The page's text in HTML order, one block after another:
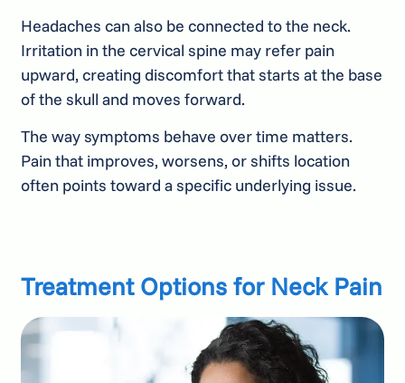
Headaches can also be connected to the neck.
Irritation in the cervical spine may refer pain
upward, creating discomfort that starts at the base
of the skull and moves forward.
The way symptoms behave over time matters.
Pain that improves, worsens, or shifts location
often points toward a specific underlying issue.
Treatment Options for Neck Pain